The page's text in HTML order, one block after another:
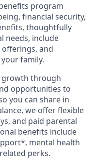
program
financial security,
thoughtfully
needs, include
and
family.
growth through
opportunities to
you can share in
we offer flexible
and paid parental
benefits include
mental health
perks.